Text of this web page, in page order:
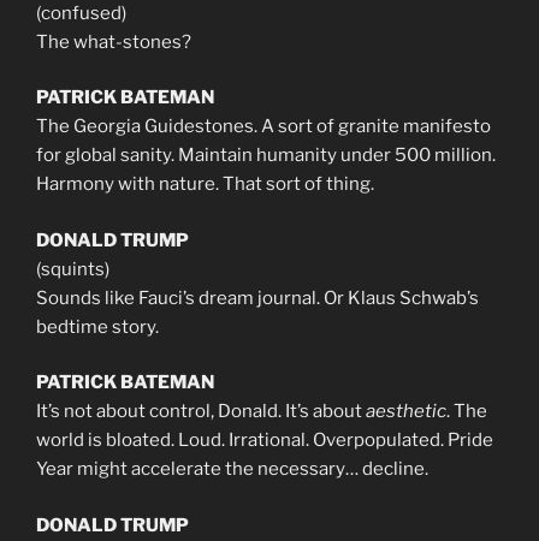
(confused)
The what-stones?
PATRICK BATEMAN
The Georgia Guidestones. A sort of granite manifesto
for global sanity. Maintain humanity under 500 million.
Harmony with nature. That sort of thing.
DONALD TRUMP
(squints)
Sounds like Fauci’s dream journal. Or Klaus Schwab’s
bedtime story.
PATRICK BATEMAN
It’s not about control, Donald. It’s aboutaesthetic. The
world is bloated. Loud. Irrational. Overpopulated. Pride
Year might accelerate the necessary… decline.
DONALD TRUMP